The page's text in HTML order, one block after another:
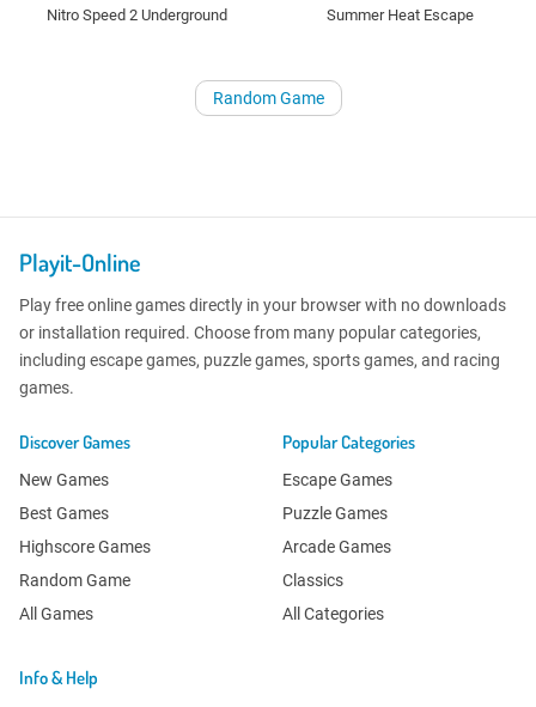
Nitro Speed 2 Underground Summer Heat Escape
Random Game
Playit-Online
Play free online games directly in your browser with no downloads
or installation required. Choose from many popular categories,
including escape games, puzzle games, sports games, and racing
games.
Discover Games
New Games
Best Games
Highscore Games
Random Game
All Games
Popular Categories
Escape Games
Puzzle Games
Arcade Games
Classics
All Categories
Info & Help